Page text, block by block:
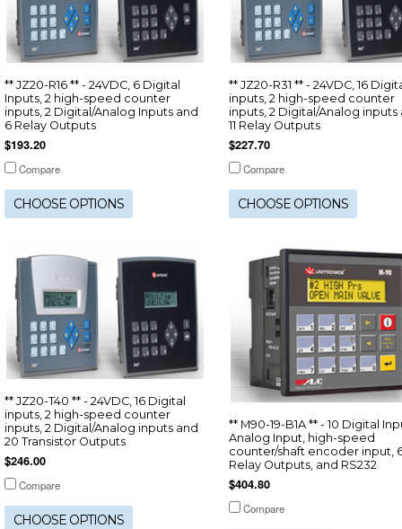
** JZ20-R16 ** - 24VDC, 6 Digital
Inputs, 2 high-speed counter
inputs, 2 Digital/Analog Inputs and
6 Relay Outputs
$193.20
Compare
CHOOSE OPTIONS
** JZ20-R31 ** - 24VDC, 16
inputs, 2 high-speed counter
inputs, 2 Digital/Analog inputs
11 Relay Outputs
$227.70
Compare
CHOOSE OPTIONS
** JZ20-T40 ** - 24VDC, 16 Digital
inputs, 2 high-speed counter
inputs, 2 Digital/Analog inputs and
20 Transistor Outputs
$246.00
Compare
CHOOSE OPTIONS
** M90-19-B1A ** - 10 Digital
Analog Input, high-speed
counter/shaft encoder input,
Relay Outputs, and RS232
$404.80
Compare